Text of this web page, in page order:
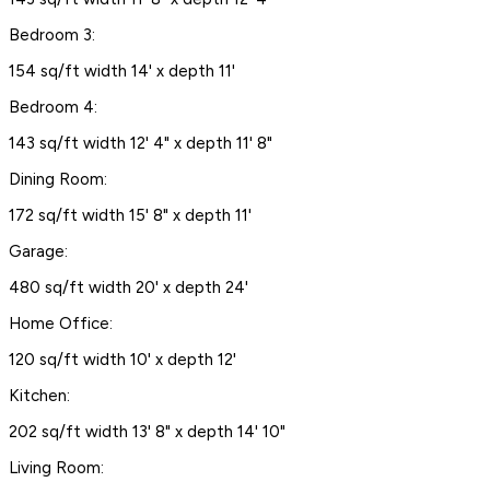
Bedroom 3:
154 sq/ft width 14' x depth 11'
Bedroom 4:
143 sq/ft width 12' 4" x depth 11' 8"
Dining Room:
172 sq/ft width 15' 8" x depth 11'
Garage:
480 sq/ft width 20' x depth 24'
Home Office:
120 sq/ft width 10' x depth 12'
Kitchen:
202 sq/ft width 13' 8" x depth 14' 10"
Living Room: